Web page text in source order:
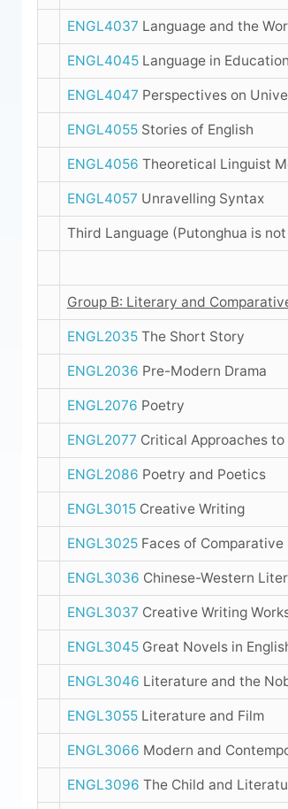
ENGL4037 Language and the
ENGL4045Language in Education
ENGL4047 Perspectives on
ENGL4055Stories of English
ENGL4056 Theoretical Linguist
ENGL4057 Unravelling Syntax
Third Language (Putonghua is
Group B: Literary and
ENGL2035The Short Story
ENGL2036 Pre-Modern Drama
ENGL2076 Poetry
ENGL2077 Critical Approaches
ENGL2086 Poetry and Poetics
ENGL3015Creative Writing
ENGL3025Faces of
ENGL3036 Chinese-Western
ENGL3037 Creative Writing
ENGL3045Great Novels in
ENGL3046 Literature and the
ENGL3055Literature and Film
ENGL3066 Modern and
ENGL3096 The Child and